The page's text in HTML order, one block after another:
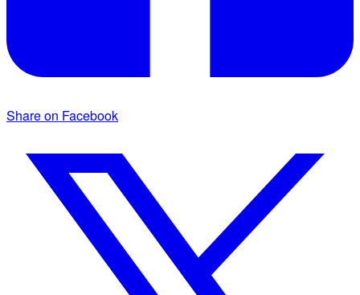
Share on Facebook